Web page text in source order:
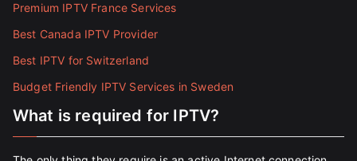
Premium IPTV France Services
Best Canada IPTV Provider
Best IPTV for Switzerland
Budget Friendly IPTV Services in Sweden
What is required for IPTV?